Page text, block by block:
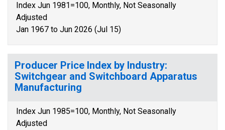
Index Jun 1981=100, Monthly, Not Seasonally
Adjusted
Jan 1967 to Jun 2026 (Jul 15)
Producer Price Index by Industry:
Switchgear and Switchboard Apparatus
Manufacturing
Index Jun 1985=100, Monthly, Not Seasonally
Adjusted